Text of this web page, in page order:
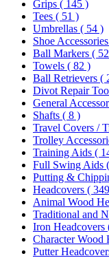
Grips ( 145 )
Tees ( 51 )
Umbrellas ( 54 )
Shoe Accessories
Ball Markers (
Towels ( 82 )
Ball Retrievers (
Divot Repair
General
Shafts ( 8 )
Travel Covers /
Trolley
Training Aids (
Full Swing Aids
Putting &
Headcovers (
Animal Wood
Traditional and
Iron Headcovers
Character Wood
Putter